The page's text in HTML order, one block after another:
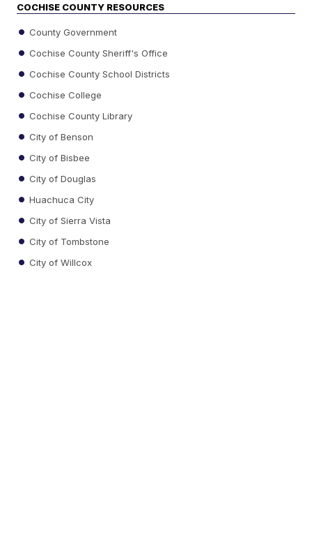
COCHISE COUNTY RESOURCES
County Government
Cochise County Sheriff's Office
Cochise County School Districts
Cochise College
Cochise County Library
City of Benson
City of Bisbee
City of Douglas
Huachuca City
City of Sierra Vista
City of Tombstone
City of Willcox